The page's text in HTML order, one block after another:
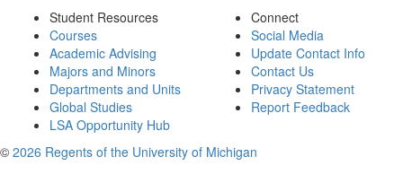
Student Resources
Courses
Academic Advising
Majors and Minors
Departments and Units
Global Studies
LSA Opportunity Hub
Connect
Social Media
Update Contact Info
Contact Us
Privacy Statement
Report Feedback
© 2026 Regents of the University of Michigan